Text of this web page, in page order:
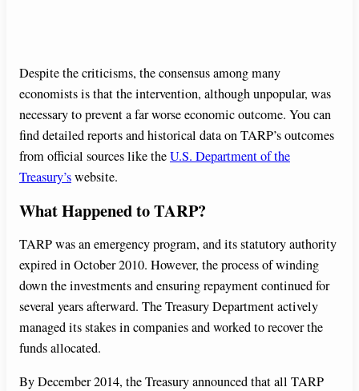
Despite the criticisms, the consensus among many
economists is that the intervention, although unpopular, was
necessary to prevent a far worse economic outcome. You can
find detailed reports and historical data on TARP’s outcomes
from official sources like theU.S. Department of the
Treasury’swebsite.
What Happened to TARP?
TARP was an emergency program, and its statutory authority
expired in October 2010. However, the process of winding
down the investments and ensuring repayment continued for
several years afterward. The Treasury Department actively
managed its stakes in companies and worked to recover the
funds allocated.
By December 2014, the Treasury announced that all TARP